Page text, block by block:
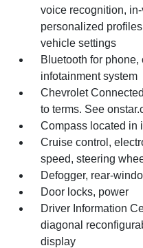
voice recognition,
personalized
vehicle settings
Bluetooth for
infotainment system
Chevrolet
to terms. See
Compass located in
Cruise control,
speed, steering
Defogger, rear-
Door locks, power
Driver Information
diagonal
display